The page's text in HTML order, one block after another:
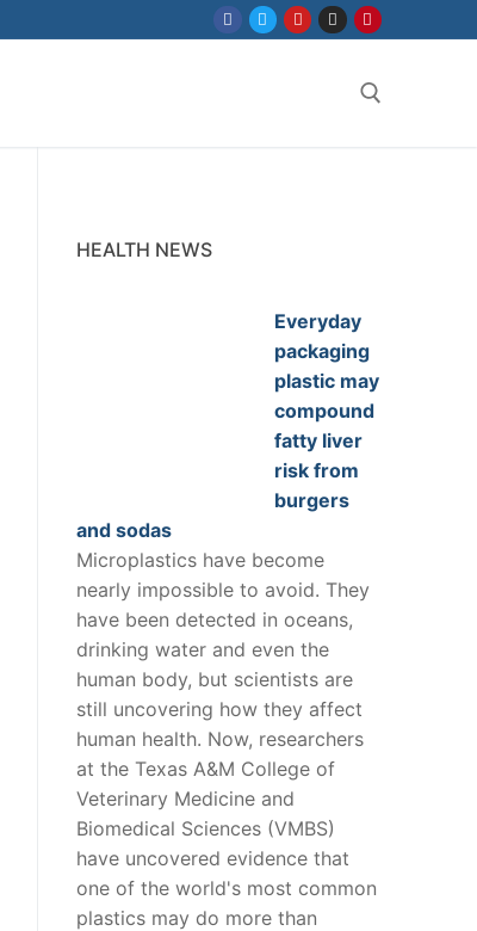
HEALTH NEWS
Everyday
packaging
plastic may
compound
fatty liver
risk from
burgers
and sodas
Microplastics have become
nearly impossible to avoid. They
have been detected in oceans,
drinking water and even the
human body, but scientists are
still uncovering how they affect
human health. Now, researchers
at the Texas A&M College of
Veterinary Medicine and
Biomedical Sciences (VMBS)
have uncovered evidence that
one of the world's most common
plastics may do more than